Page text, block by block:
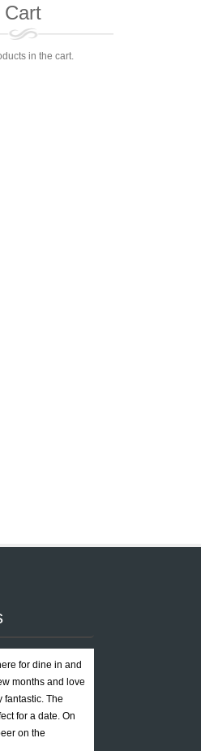
Cart
in the cart.
for dine in and
months and love
fantastic. The
for a date. On
on the